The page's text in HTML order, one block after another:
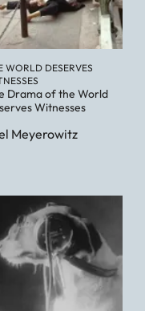
WORLD DESERVES
Drama of the World
Witnesses
Meyerowitz